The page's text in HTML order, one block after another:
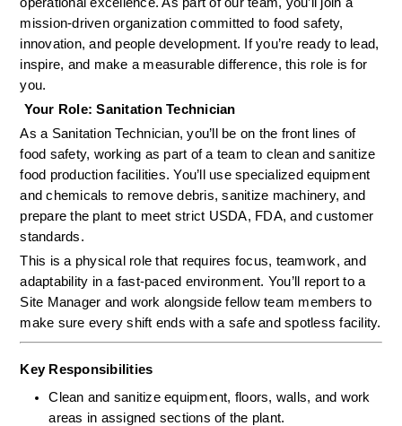
mission-driven organization committed to food safety,
innovation, and people development. If you’re ready to lead,
inspire, and make a measurable difference, this role is for
you.
Your Role: Sanitation Technician
As a Sanitation Technician, you’ll be on the front lines of
food safety, working as part of a team to clean and sanitize
food production facilities. You’ll use specialized equipment
and chemicals to remove debris, sanitize machinery, and
prepare the plant to meet strict USDA, FDA, and customer
standards.
This is a physical role that requires focus, teamwork, and
adaptability in a fast-paced environment. You’ll report to a
Site Manager and work alongside fellow team members to
make sure every shift ends with a safe and spotless facility.
Key Responsibilities
Clean and sanitize equipment, floors, walls, and work
areas in assigned sections of the plant.